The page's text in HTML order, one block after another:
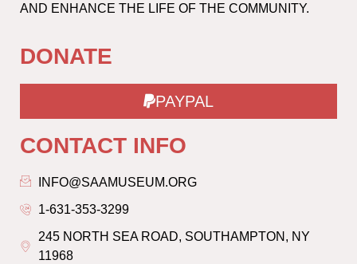
AND ENHANCE THE LIFE OF THE COMMUNITY.
DONATE
PAYPAL
CONTACT INFO
INFO@SAAMUSEUM.ORG
1-631-353-3299
245 NORTH SEA ROAD, SOUTHAMPTON, NY
11968